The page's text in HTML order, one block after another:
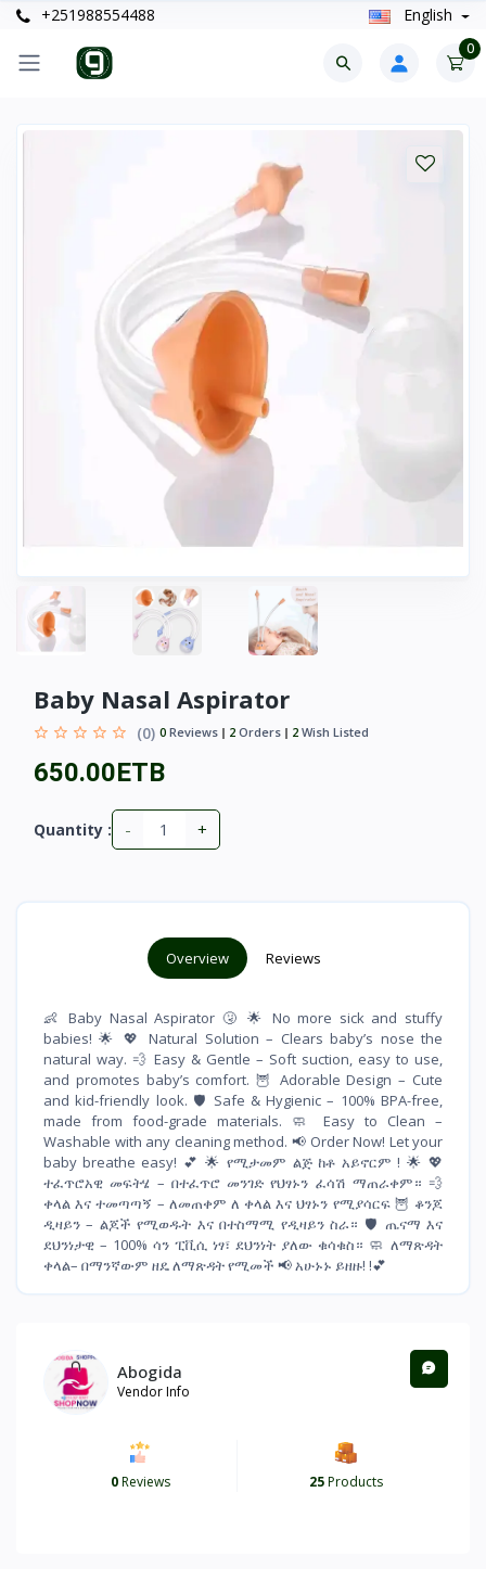
+251988554488 English
0
Baby Nasal Aspirator
(0) 0 Reviews 2 Orders 2 Wish Listed
650.00ETB
Quantity : - +
Overview Reviews
👶 Baby Nasal Aspirator 🤧 🌟 No more sick and stuffy
babies! 🌟 💖 Natural Solution – Clears baby’s nose the
natural way. 💨 Easy & Gentle – Soft suction, easy to use,
and promotes baby’s comfort. 🦉 Adorable Design – Cute
and kid-friendly look. 🛡 Safe & Hygienic – 100% BPA-free,
made from food-grade materials. 🧼 Easy to Clean –
Washable with any cleaning method. 📢 Order Now! Let your
baby breathe easy! 💕 🌟 የሚታመም ልጅ ከቶ አይኖርም ! 🌟 💖
ተፈጥሮአዊ መፍትሄ – በተፈጥሮ መንገድ የህፃኑን ፈሳሽ ማጠራቀም። 💨
ቀላል እና ተመጣጣኝ – ለመጠቀም ለ ቀላል እና ህፃኑን የሚያሳርፍ 🦉 ቆንጆ
ዲዛይን – ልጆች የሚወዱት እና በተስማሚ የዲዛይን ስራ። 🛡 ጤናማ እና
ደህንነታዊ – 100% ሳን ፒቪሲ ነፃ፣ ደህንነት ያለው ቁሳቁስ። 🧼 ለማጽዳት
ቀላል– በማንኛውም ዘዴ ለማጽዳት የሚመች 📢 አሁኑኑ ይዘዙ! !💕
Abogida
Vendor Info
0Reviews 25Products